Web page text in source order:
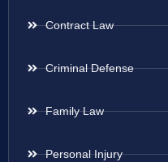
Contract Law
Criminal Defense
Family Law
Personal Injury